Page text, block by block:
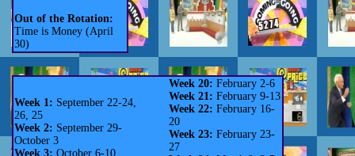
Out of the Rotation:
Time is Money (April
30)
Week 1: September 22-24,
26, 25
Week 2: September 29-
October 3
Week 3: October 6-10
Week 20: February 2-6
Week 21: February 9-13
Week 22: February 16-
20
Week 23: February 23-
27